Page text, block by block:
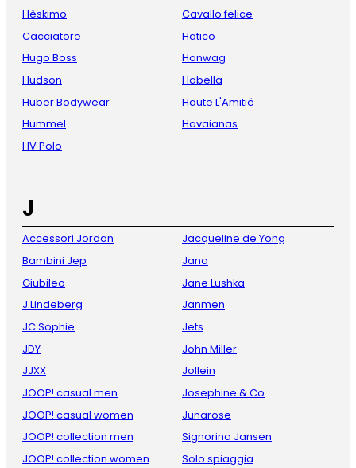
Hèskimo
Cacciatore
Hugo Boss
Hudson
Huber Bodywear
Hummel
HV Polo
Cavallo felice
Hatico
Hanwag
Habella
Haute L'Amitié
Havaianas
J
Accessori Jordan
Bambini Jep
Giubileo
J.Lindeberg
JC Sophie
JDY
JJXX
JOOP! casual men
JOOP! casual women
JOOP! collection men
JOOP! collection women
Jacqueline de Yong
Jana
Jane Lushka
Janmen
Jets
John Miller
Jollein
Josephine & Co
Junarose
Signorina Jansen
Solo spiaggia